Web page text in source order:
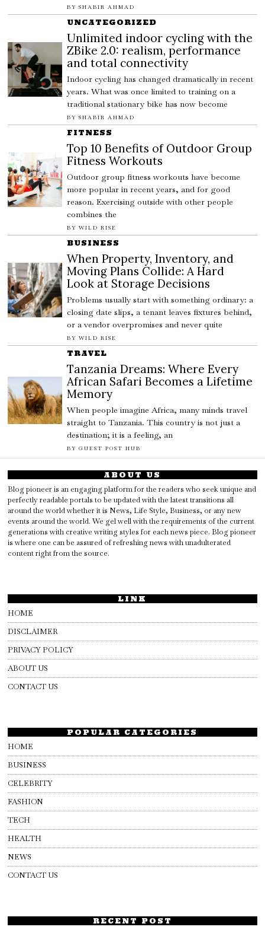
BY SHABIR AHMAD
UNCATEGORIZED
Unlimited indoor cycling with the
ZBike 2.0: realism, performance
and total connectivity
Indoor cycling has changed dramatically in recent
years. What was once limited to training on a
traditional stationary bike has now become
BY SHABIR AHMAD
FITNESS
Top 10 Benefits of Outdoor Group
Fitness Workouts
Outdoor group fitness workouts have become
more popular in recent years, and for good
reason. Exercising outside with other people
combines the
BY WILD RISE
BUSINESS
When Property, Inventory, and
Moving Plans Collide: A Hard
Look at Storage Decisions
Problems usually start with something ordinary: a
closing date slips, a tenant leaves fixtures behind,
or a vendor overpromises and never quite
BY WILD RISE
TRAVEL
Tanzania Dreams: Where Every
African Safari Becomes a Lifetime
Memory
When people imagine Africa, many minds travel
straight to Tanzania. This country is not just a
destination; it is a feeling, an
BY GUEST POST HUB
ABOUT US
Blog pioneer is an engaging platform for the readers who seek unique and
perfectly readable portals to be updated with the latest transitions all
around the world whether it is News, Life Style, Business, or any new
events around the world. We gel well with the requirements of the current
generations with creative writing styles for each news piece. Blog pioneer
is where one can be assured of refreshing news with unadulterated
content right from the source.
LINK
HOME
DISCLAIMER
PRIVACY POLICY
ABOUT US
CONTACT US
POPULAR CATEGORIES
HOME
BUSINESS
CELEBRITY
FASHION
TECH
HEALTH
NEWS
CONTACT US
RECENT POST